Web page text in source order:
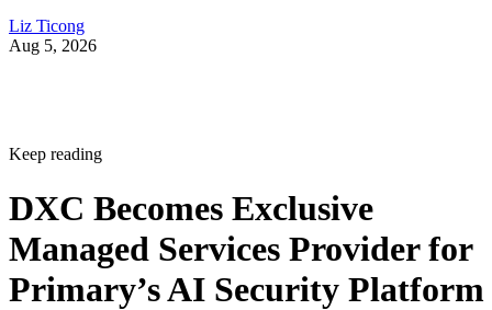
Liz Ticong
Aug 5, 2026
Keep reading
DXC Becomes Exclusive
Managed Services Provider for
Primary’s AI Security Platform